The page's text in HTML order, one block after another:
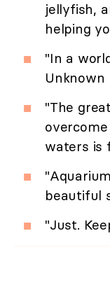
jellyfish,
helping
"In a
Unknown
"The
waters is
beautiful
"Just.